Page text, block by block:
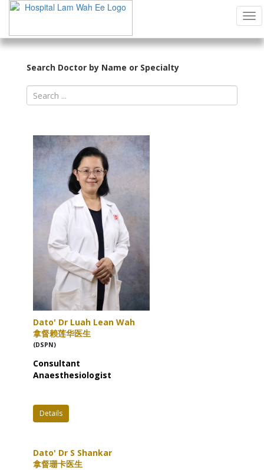
Search Doctor by Name or Specialty
Dato' Dr Luah Lean Wah
拿督赖莲华医生
(DSPN)
Consultant
Anaesthesiologist
Details
Dato' Dr S Shankar
拿督珊卡医生